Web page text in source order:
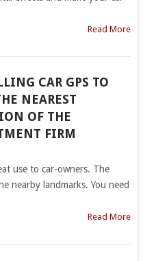
Read More
CAR GPS TO
NEAREST
OF THE
FIRM
use to car-owners. The
nearby landmarks. You need
Read More